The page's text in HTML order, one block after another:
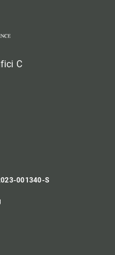
C
001340-S